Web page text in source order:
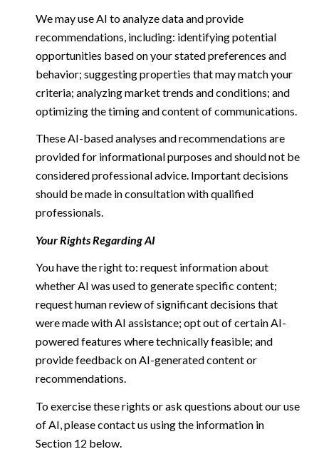
We may use AI to analyze data and provide
recommendations, including: identifying potential
opportunities based on your stated preferences and
behavior; suggesting properties that may match your
criteria; analyzing market trends and conditions; and
optimizing the timing and content of communications.
These AI-based analyses and recommendations are
provided for informational purposes and should not be
considered professional advice. Important decisions
should be made in consultation with qualified
professionals.
Your Rights Regarding AI
You have the right to: request information about
whether AI was used to generate specific content;
request human review of significant decisions that
were made with AI assistance; opt out of certain AI-
powered features where technically feasible; and
provide feedback on AI-generated content or
recommendations.
To exercise these rights or ask questions about our use
of AI, please contact us using the information in
Section 12 below.